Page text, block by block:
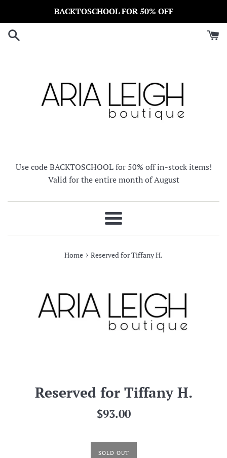
content
BACKTOSCHOOL FOR 50% OFF
Use code BACKTOSCHOOL for 50% off in-stock items!
Valid for the entire month of August
Menu
Home › Reserved for Tiffany H.
Reserved for Tiffany H.
Regular
$93.00
SOLD OUT